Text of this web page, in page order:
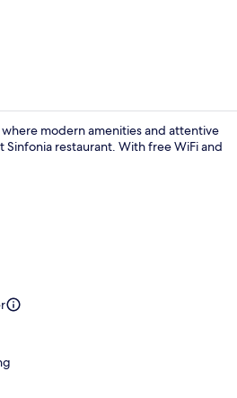
modern amenities and attentive
Sinfonia restaurant. With free WiFi and